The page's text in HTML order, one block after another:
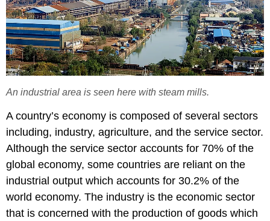
An industrial area is seen here with steam mills.
A country’s economy is composed of several sectors
including, industry, agriculture, and the service sector.
Although the service sector accounts for 70% of the
global economy, some countries are reliant on the
industrial output which accounts for 30.2% of the
world economy. The industry is the economic sector
that is concerned with the production of goods which